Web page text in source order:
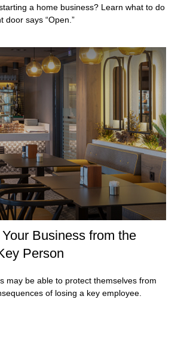
a home business? Learn what to do
door says “Open.”
Business from the
Person
may be able to protect themselves from
of losing a key employee.